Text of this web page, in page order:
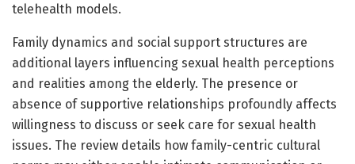
telehealth models.
Family dynamics and social support structures are
additional layers influencing sexual health perceptions
and realities among the elderly. The presence or
absence of supportive relationships profoundly affects
willingness to discuss or seek care for sexual health
issues. The review details how family-centric cultural